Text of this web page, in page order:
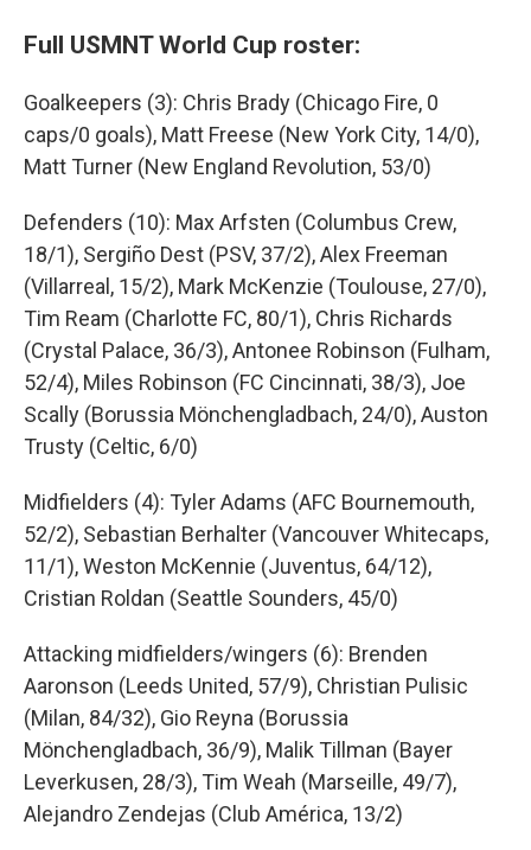
Full USMNT World Cup roster:
Goalkeepers (3): Chris Brady (Chicago Fire, 0
caps/0 goals), Matt Freese (New York City, 14/0),
Matt Turner (New England Revolution, 53/0)
Defenders (10): Max Arfsten (Columbus Crew,
18/1), Sergiño Dest (PSV, 37/2), Alex Freeman
(Villarreal, 15/2), Mark McKenzie (Toulouse, 27/0),
Tim Ream (Charlotte FC, 80/1), Chris Richards
(Crystal Palace, 36/3), Antonee Robinson (Fulham,
52/4), Miles Robinson (FC Cincinnati, 38/3), Joe
Scally (Borussia Mönchengladbach, 24/0), Auston
Trusty (Celtic, 6/0)
Midfielders (4): Tyler Adams (AFC Bournemouth,
52/2), Sebastian Berhalter (Vancouver Whitecaps,
11/1), Weston McKennie (Juventus, 64/12),
Cristian Roldan (Seattle Sounders, 45/0)
Attacking midfielders/wingers (6): Brenden
Aaronson (Leeds United, 57/9), Christian Pulisic
(Milan, 84/32), Gio Reyna (Borussia
Mönchengladbach, 36/9), Malik Tillman (Bayer
Leverkusen, 28/3), Tim Weah (Marseille, 49/7),
Alejandro Zendejas (Club América, 13/2)